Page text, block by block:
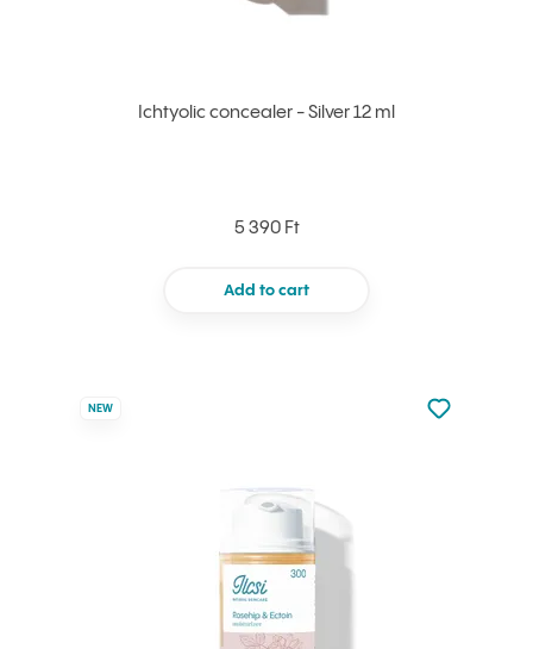
Ichtyolic concealer - Silver 12 ml
5 390 Ft
Add to cart
NEW
Not added
Add to